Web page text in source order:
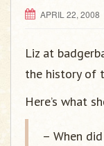
APRIL 22, 2008
Liz at
the history of
Here’s what
– When